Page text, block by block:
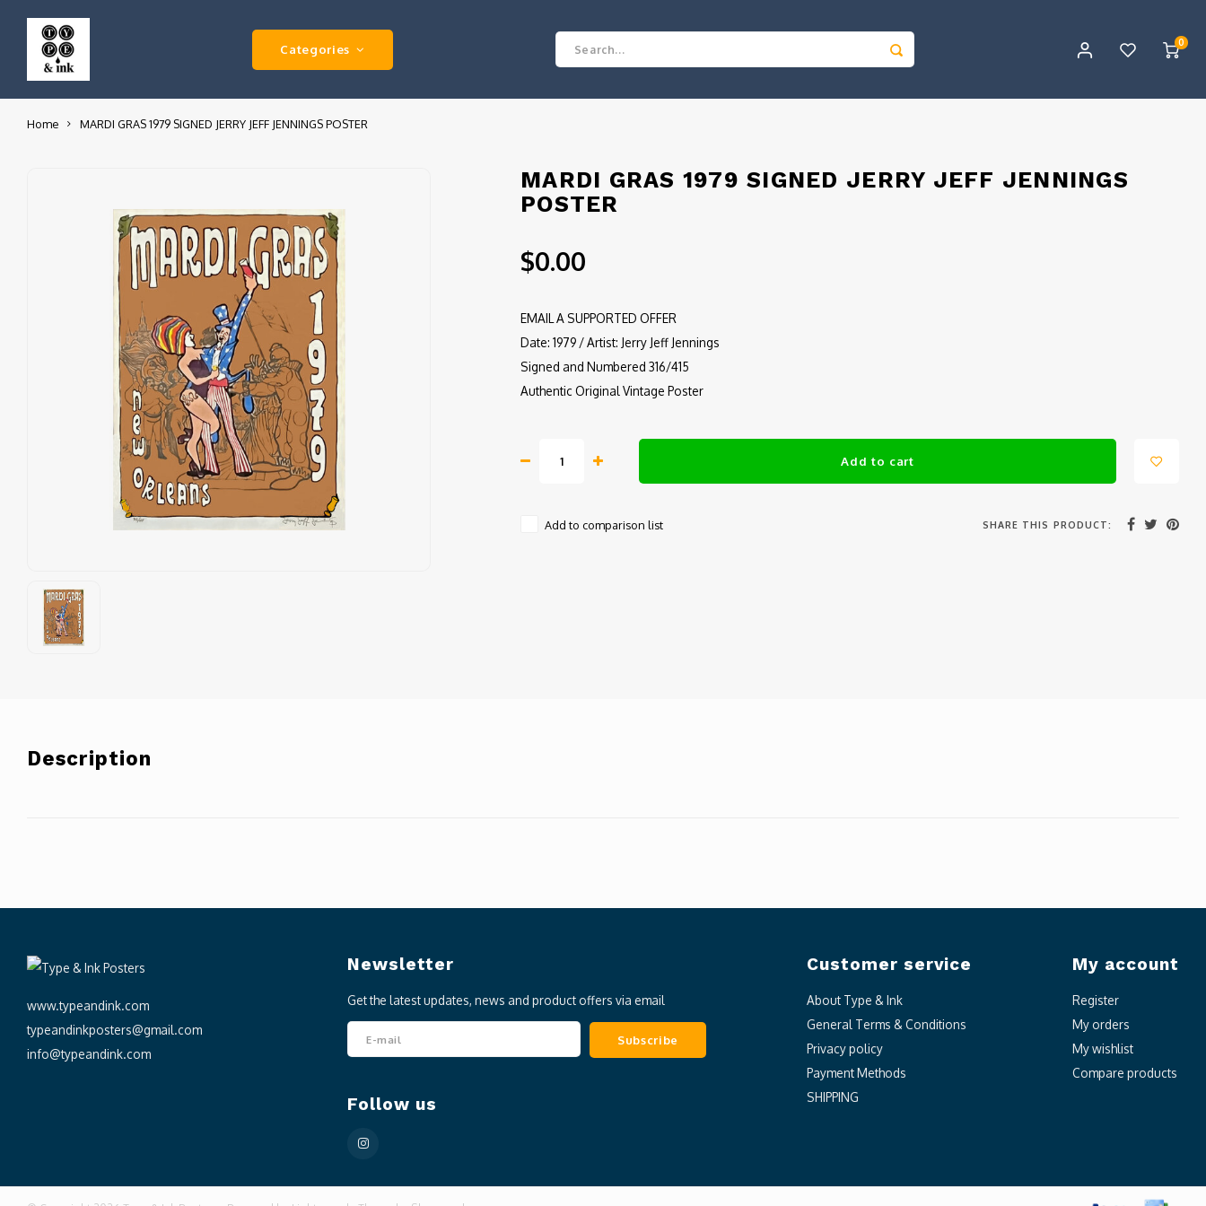
Categories 0
Home MARDI GRAS 1979 SIGNED JERRY JEFF JENNINGS POSTER
MARDI GRAS 1979 SIGNED JERRY JEFF JENNINGS
POSTER
$0.00
EMAIL A SUPPORTED OFFER
Date: 1979 / Artist: Jerry Jeff Jennings
Signed and Numbered 316/415
Authentic Original Vintage Poster
Add to cart
Add to comparison list SHARE THIS PRODUCT:
Description
www.typeandink.com
typeandinkposters@gmail.com
info@typeandink.com
Newsletter
Get the latest updates, news and product offers via email
Subscribe
Follow us
Customer service
About Type & Ink
General Terms & Conditions
Privacy policy
Payment Methods
SHIPPING
My account
Register
My orders
My wishlist
Compare products